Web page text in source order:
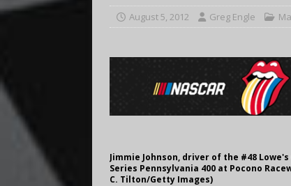
August 5, 2012 Greg Engle
Jimmie Johnson, driver of the #48
Series Pennsylvania 400 at Pocono
C. Tilton/Getty Images)